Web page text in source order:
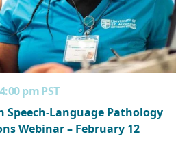
pmPST
Speech-Language Pathology
Webinar – February 12